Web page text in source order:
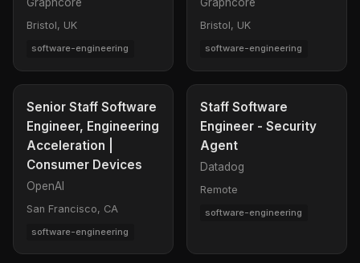
Bristol, UK
software-engineering
Bristol, UK
software-engineering
Senior Staff Software
Engineer, Engineering
Acceleration |
Consumer Devices
OpenAI
San Francisco, CA
software-engineering
Staff Software
Engineer - Security
Agent
Datadog
Remote
software-engineering